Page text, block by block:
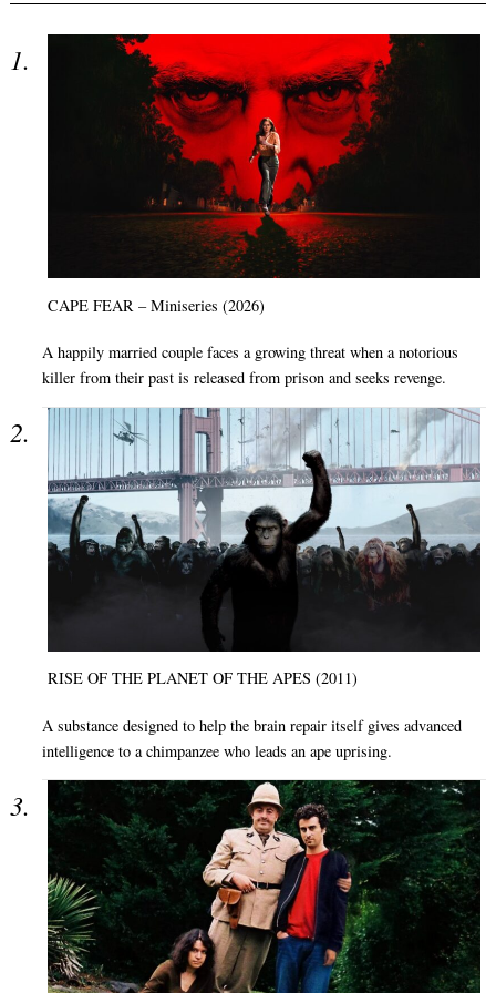
CAPE FEAR – Miniseries (2026)
A happily married couple faces a growing threat when a notorious
killer from their past is released from prison and seeks revenge.
RISE OF THE PLANET OF THE APES (2011)
A substance designed to help the brain repair itself gives advanced
intelligence to a chimpanzee who leads an ape uprising.